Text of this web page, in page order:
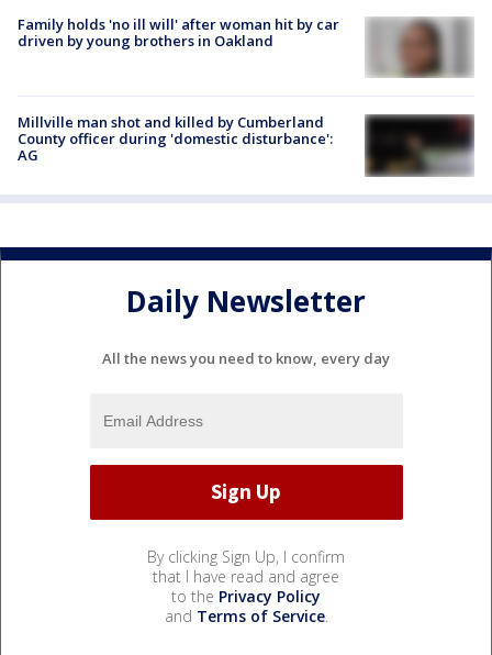
Family holds 'no ill will' after woman hit by car
driven by young brothers in Oakland
Millville man shot and killed by Cumberland
County officer during 'domestic disturbance':
AG
Daily Newsletter
All the news you need to know, every day
By clicking Sign Up, I confirm
that I have read and agree
to the Privacy Policy
and Terms of Service.